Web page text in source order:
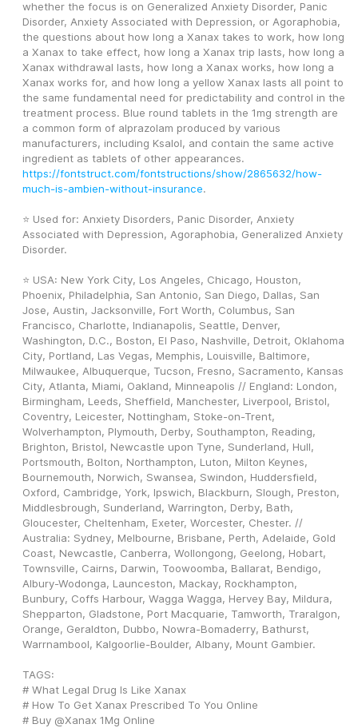
whether the focus is on Generalized Anxiety Disorder, Panic
Disorder, Anxiety Associated with Depression, or Agoraphobia,
the questions about how long a Xanax takes to work, how long
a Xanax to take effect, how long a Xanax trip lasts, how long a
Xanax withdrawal lasts, how long a Xanax works, how long a
Xanax works for, and how long a yellow Xanax lasts all point to
the same fundamental need for predictability and control in the
treatment process. Blue round tablets in the 1mg strength are
a common form of alprazolam produced by various
manufacturers, including Ksalol, and contain the same active
https://fontstruct.com/fontstructions/show/2865632/how-
much-is-ambien-without-insurance.
⭐ Used for: Anxiety Disorders, Panic Disorder, Anxiety
Associated with Depression, Agoraphobia, Generalized Anxiety
Disorder.
⭐ USA: New York City, Los Angeles, Chicago, Houston,
Phoenix, Philadelphia, San Antonio, San Diego, Dallas, San
Jose, Austin, Jacksonville, Fort Worth, Columbus, San
Francisco, Charlotte, Indianapolis, Seattle, Denver,
Washington, D.C., Boston, El Paso, Nashville, Detroit, Oklahoma
City, Portland, Las Vegas, Memphis, Louisville, Baltimore,
Milwaukee, Albuquerque, Tucson, Fresno, Sacramento, Kansas
City, Atlanta, Miami, Oakland, Minneapolis // England: London,
Birmingham, Leeds, Sheffield, Manchester, Liverpool, Bristol,
Coventry, Leicester, Nottingham, Stoke-on-Trent,
Wolverhampton, Plymouth, Derby, Southampton, Reading,
Brighton, Bristol, Newcastle upon Tyne, Sunderland, Hull,
Portsmouth, Bolton, Northampton, Luton, Milton Keynes,
Bournemouth, Norwich, Swansea, Swindon, Huddersfield,
Oxford, Cambridge, York, Ipswich, Blackburn, Slough, Preston,
Middlesbrough, Sunderland, Warrington, Derby, Bath,
Gloucester, Cheltenham, Exeter, Worcester, Chester. //
Australia: Sydney, Melbourne, Brisbane, Perth, Adelaide, Gold
Coast, Newcastle, Canberra, Wollongong, Geelong, Hobart,
Townsville, Cairns, Darwin, Toowoomba, Ballarat, Bendigo,
Albury-Wodonga, Launceston, Mackay, Rockhampton,
Bunbury, Coffs Harbour, Wagga Wagga, Hervey Bay, Mildura,
Shepparton, Gladstone, Port Macquarie, Tamworth, Traralgon,
Orange, Geraldton, Dubbo, Nowra-Bomaderry, Bathurst,
Warrnambool, Kalgoorlie-Boulder, Albany, Mount Gambier.
TAGS:
# What Legal Drug Is Like Xanax
# How To Get Xanax Prescribed To You Online
# Buy @Xanax 1Mg Online